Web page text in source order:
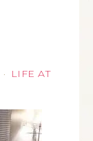
·
LIFE AT